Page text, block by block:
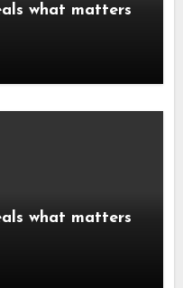
what matters
what matters